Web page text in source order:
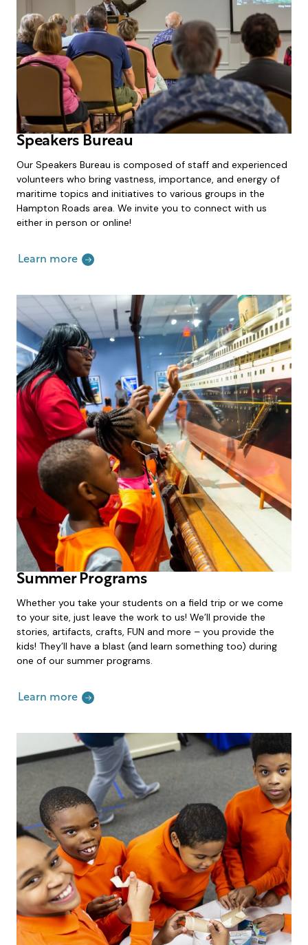
Speakers Bureau
Our Speakers Bureau is composed of staff and experienced
volunteers who bring vastness, importance, and energy of
maritime topics and initiatives to various groups in the
Hampton Roads area. We invite you to connect with us
either in person or online!
Learn more
Summer Programs
Whether you take your students on a field trip or we come
to your site, just leave the work to us! We’ll provide the
stories, artifacts, crafts, FUN and more – you provide the
kids! They’ll have a blast (and learn something too) during
one of our summer programs.
Learn more